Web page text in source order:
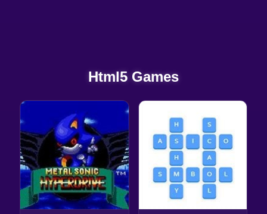
Html5 Games